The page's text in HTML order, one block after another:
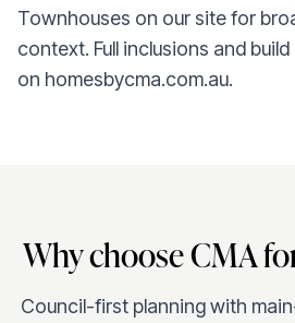
Townhouses on our site for
context. Full inclusions and
on homesbycma.com.au.
Why choose CMA
Council-first planning with